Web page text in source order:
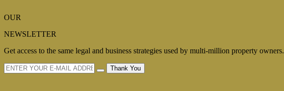
OUR
NEWSLETTER
Get access to the same legal and business strategies used by multi-million property owners.
Thank You